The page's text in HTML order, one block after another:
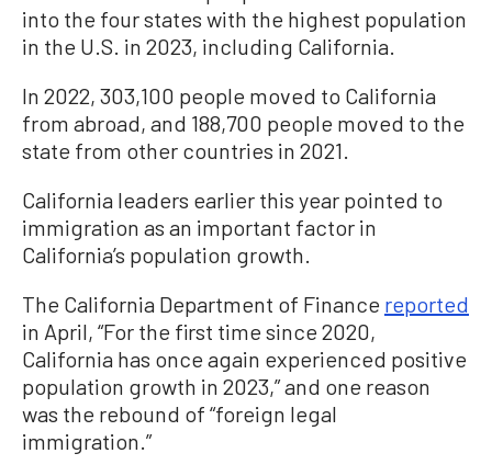
into the four states with the highest population
in the U.S. in 2023, including California.
In 2022, 303,100 people moved to California
from abroad, and 188,700 people moved to the
state from other countries in 2021.
California leaders earlier this year pointed to
immigration as an important factor in
California’s population growth.
The California Department of Finance reported
in April, “For the first time since 2020,
California has once again experienced positive
population growth in 2023,” and one reason
was the rebound of “foreign legal
immigration.”